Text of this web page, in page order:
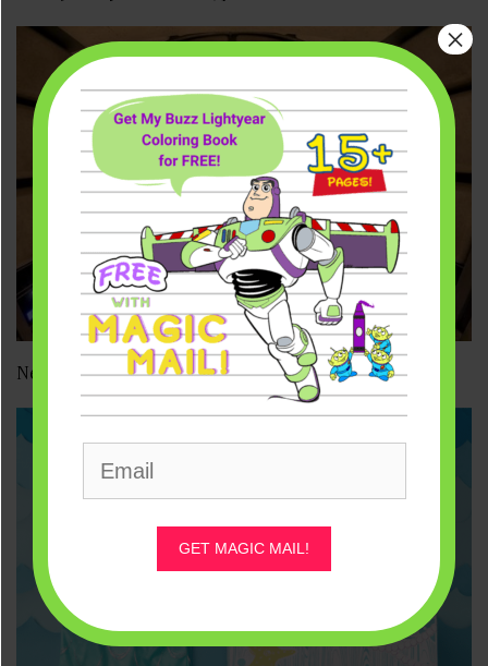
New VIDEO from Star Wars: Galaxy’s Edge
GET MAGIC MAIL!
×